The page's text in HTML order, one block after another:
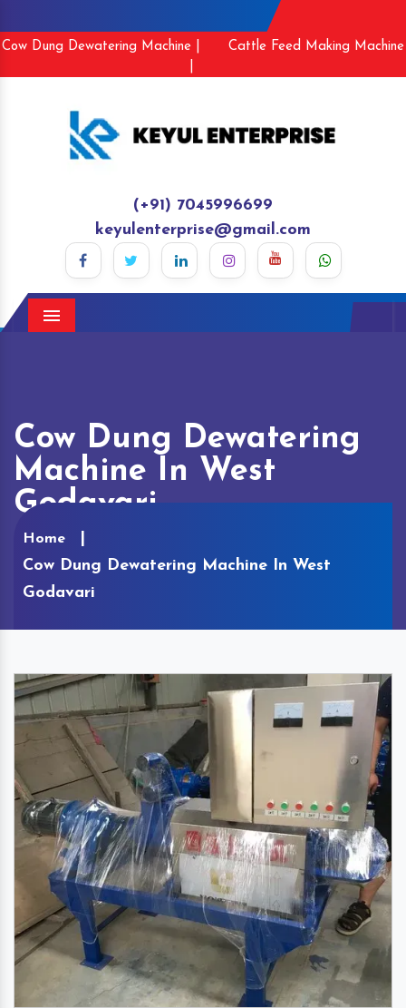
Cow Dung Dewatering Machine |
Cattle Feed Making Machine
(+91) 7045996699
keyulenterprise@gmail.com
Menu
Cow Dung Dewatering
Machine In West
Godavari
Home
Cow Dung Dewatering Machine In West
Godavari